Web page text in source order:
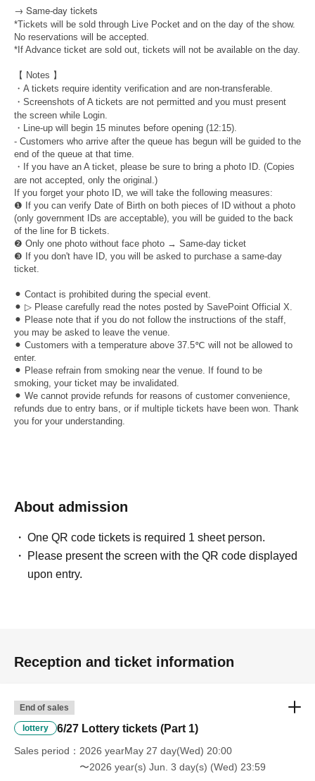
→ Same-day tickets
*Tickets will be sold through Live Pocket and on the day of the show.
No reservations will be accepted.
*If Advance ticket are sold out, tickets will not be available on the day.
【 Notes 】
・A tickets require identity verification and are non-transferable.
・Screenshots of A tickets are not permitted and you must present
the screen while Login.
・Line-up will begin 15 minutes before opening (12:15).
- Customers who arrive after the queue has begun will be guided to the
end of the queue at that time.
・If you have an A ticket, please be sure to bring a photo ID. (Copies
are not accepted, only the original.)
If you forget your photo ID, we will take the following measures:
❶ If you can verify Date of Birth on both pieces of ID without a photo
(only government IDs are acceptable), you will be guided to the back
of the line for B tickets.
❷ Only one photo without face photo → Same-day ticket
❸ If you don't have ID, you will be asked to purchase a same-day
ticket.
⚫︎ Contact is prohibited during the special event.
⚫︎ ▷ Please carefully read the notes posted by SavePoint Official X.
⚫︎ Please note that if you do not follow the instructions of the staff,
you may be asked to leave the venue.
⚫︎ Customers with a temperature above 37.5℃ will not be allowed to
enter.
⚫︎ Please refrain from smoking near the venue. If found to be
smoking, your ticket may be invalidated.
⚫︎ We cannot provide refunds for reasons of customer convenience,
refunds due to entry bans, or if multiple tickets have been won. Thank
you for your understanding.
About admission
One QR code tickets is required 1 sheet person.
Please present the screen with the QR code displayed
upon entry.
Reception and ticket information
End of sales
lottery 6/27 Lottery tickets (Part 1)
Sales period
2026 yearMay 27 day(Wed) 20:00
〜2026 year(s) Jun. 3 day(s) (Wed) 23:59